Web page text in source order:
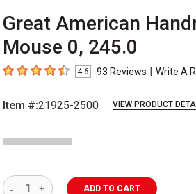
Great American
Mouse 0, 245.0
4.6 out of 5 stars
4.6 93 Reviews | Write A
Item #:21925-2500 VIEW PRODUCT
ADD TO CART